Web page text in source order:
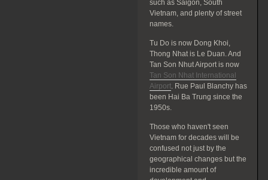
such as Saigon, South
Vietnam, and plenty of street
names.
Tu Do is now Dong Khoi,
Thong Nhat is Le Duan. And
Tan Son Nhut Airport is now
Tan Son Nhat International
Airport. Rue Paul Blanchy has
been Hai Ba Trung since the
1950s.
Those who haven't seen
Vietnam for decades will be
confused not just by the
geographical changes but the
incredible amount of